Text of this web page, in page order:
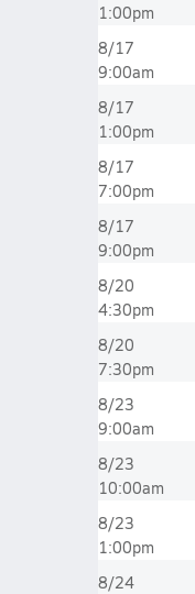
1:00pm
8/17
9:00am
8/17
1:00pm
8/17
7:00pm
8/17
9:00pm
8/20
4:30pm
8/20
7:30pm
8/23
9:00am
8/23
10:00am
8/23
1:00pm
8/24